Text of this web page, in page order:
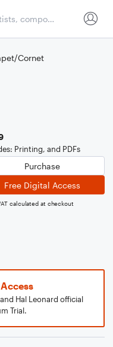
Cornet
Printing, and PDFs
Purchase
Free Digital Access
calculated at checkout
Hal Leonard official
Trial.